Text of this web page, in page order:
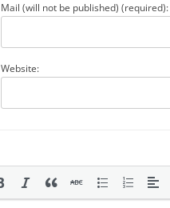
Mail (will not be published) (required):
Website: